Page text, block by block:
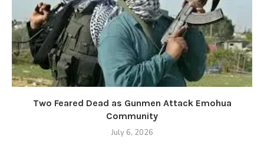
Two Feared Dead as Gunmen Attack Emohua
Community
July 6, 2026